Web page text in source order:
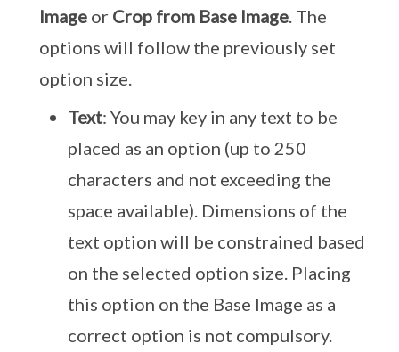
Image or Crop from Base Image. The
options will follow the previously set
option size.
Text: You may key in any text to be
placed as an option (up to 250
characters and not exceeding the
space available). Dimensions of the
text option will be constrained based
on the selected option size. Placing
this option on the Base Image as a
correct option is not compulsory.